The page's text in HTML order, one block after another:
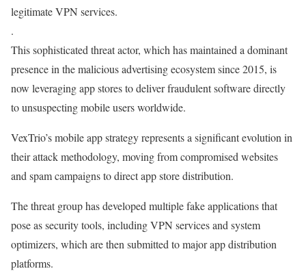
legitimate VPN services.
.
This sophisticated threat actor, which has maintained a dominant
presence in the malicious advertising ecosystem since 2015, is
now leveraging app stores to deliver fraudulent software directly
to unsuspecting mobile users worldwide.
VexTrio’s mobile app strategy represents a significant evolution in
their attack methodology, moving from compromised websites
and spam campaigns to direct app store distribution.
The threat group has developed multiple fake applications that
pose as security tools, including VPN services and system
optimizers, which are then submitted to major app distribution
platforms.